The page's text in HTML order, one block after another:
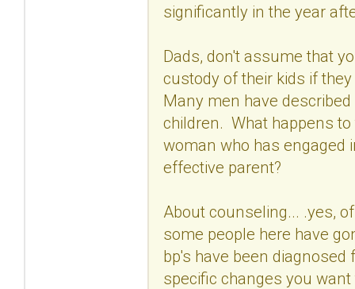
significantly in the year
Dads, don't assume that
custody of their kids if
Many men have
children. What happens
woman who has engaged
effective parent?
About counseling... .yes,
some people here have
bp's have been
specific changes you